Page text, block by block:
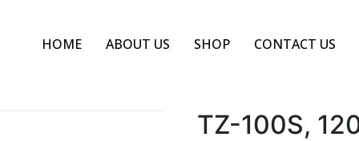
HOME ABOUT US SHOP CONTACT US
TZ-100S,